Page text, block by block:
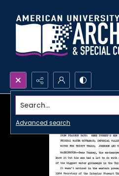
Search...
Advanced search